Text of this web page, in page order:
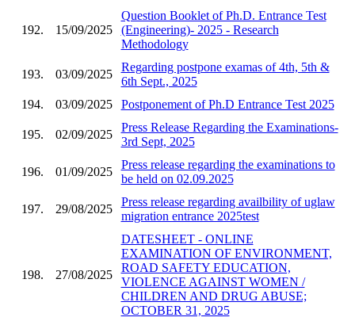
192. 15/09/2025
Question Booklet of Ph.D. Entrance Test
(Engineering)- 2025 - Research
Methodology
193. 03/09/2025
Regarding postpone examas of 4th, 5th &
6th Sept., 2025
194.
03/09/2025 Postponement of Ph.D Entrance Test 2025
195. 02/09/2025
Press Release Regarding the Examinations-
3rd Sept, 2025
196. 01/09/2025
Press release regarding the examinations to
be held on 02.09.2025
197. 29/08/2025
Press release regarding availbility of uglaw
migration entrance 2025test
198. 27/08/2025
DATESHEET - ONLINE
EXAMINATION OF ENVIRONMENT,
ROAD SAFETY EDUCATION,
VIOLENCE AGAINST WOMEN /
CHILDREN AND DRUG ABUSE;
OCTOBER 31, 2025